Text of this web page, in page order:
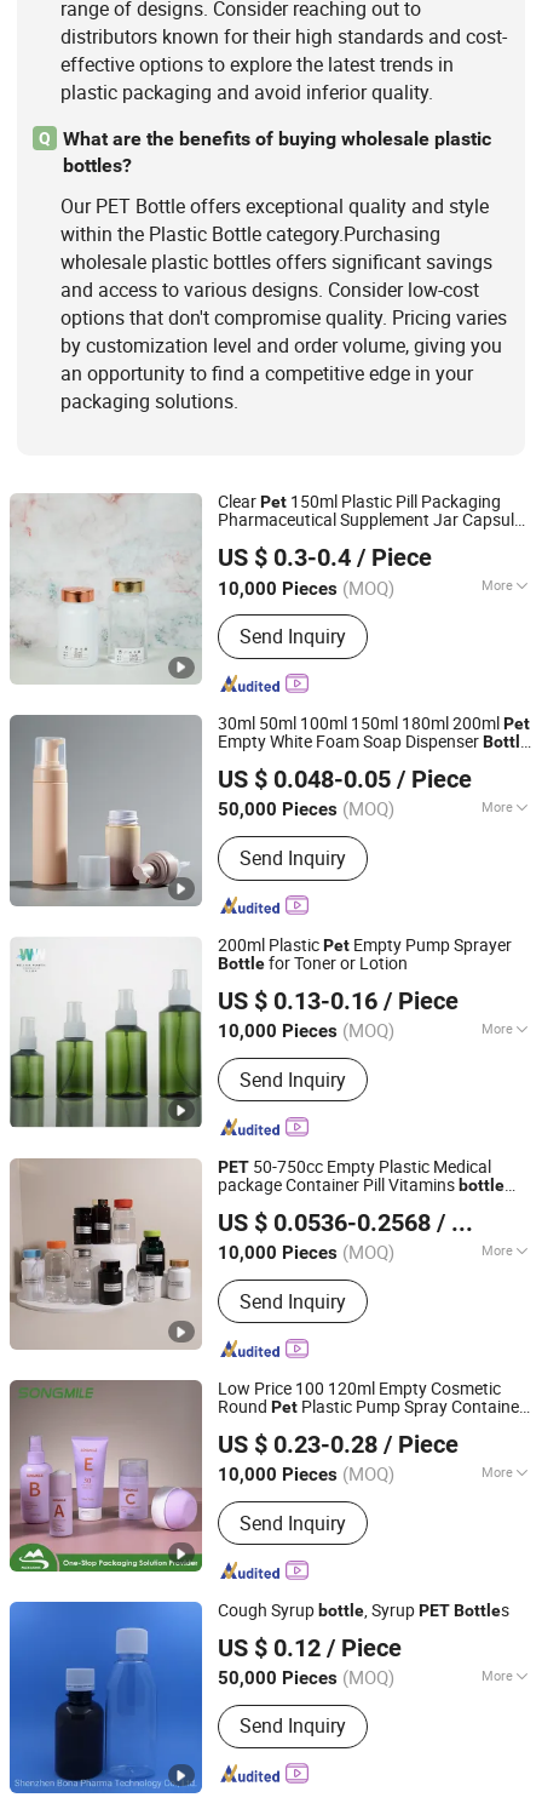
range of designs. Consider reaching out to
distributors known for their high standards and cost-
effective options to explore the latest trends in
plastic packaging and avoid inferior quality.
Q
What are the benefits of buying wholesale plastic
bottles?
Our PET Bottle offers exceptional quality and style
within the Plastic Bottle category.Purchasing
wholesale plastic bottles offers significant savings
and access to various designs. Consider low-cost
options that don't compromise quality. Pricing varies
by customization level and order volume, giving you
an opportunity to find a competitive edge in your
packaging solutions.
ClearPet 150ml Plastic Pill Packaging
Pharmaceutical Supplement Jar Capsule
US $ 0.3-0.4 / Piece
10,000 Pieces (MOQ) More
Shape :Round
Send Inquiry
Guangzhou Huadu District Fengxin Plastic Products
Guangdong, China Since 2017
30ml 50ml 100ml 150ml 180ml 200mlPet
Empty White Foam Soap DispenserBottle
US $ 0.048-0.05 / Piece
50,000 Pieces (MOQ) More
Main Products:Plastic Products,
Cosmetic Package, Pet Toy,
Household Appliances, Plastic
Insulation Meterials, Trigger Sprayer,
Bottle, Foam Pump
Send Inquiry
NINGBO HAODE PACKAGING CO., LTD.
Zhejiang, China
Since 2022
200ml PlasticPet Empty Pump Sprayer
Bottlefor Toner or Lotion
US $ 0.13-0.16 / Piece
10,000 Pieces (MOQ) More
Material :Plastic
Send Inquiry
NINGBO WELLJAR PLASTIC TECHNOLOGY CO., LTD.
Zhejiang, China Since 2018
PET 50-750cc Empty Plastic Medical
package Container Pill Vitamins bottle
Pharmaceutical With Child resistant Cap
US $ 0.0536-0.2568 / Piece
10,000 Pieces (MOQ) More
Main Products:Plastic Bottles, Plastic
Caps, Glass Bottles, Glass Vials,
Droppers, Perfume Glass Bottles, Food
Glass Jars, Juice Bottles, Medicine
Send Inquiry
Advantrio Packaging (Shandong) LLC
Shandong, China
Since 2024
Low Price 100 120ml Empty Cosmetic
Round Pet Plastic Pump Spray Container
Bottlefor Skincare Packaging
US $ 0.23-0.28 / Piece
10,000 Pieces (MOQ) More
Shape :Round
Send Inquiry
NINGBO SONGMILE PACKAGING CO., LTD.
Zhejiang, China Since 2014
Cough Syrupbottle , SyrupPETBottles
US $ 0.12 / Piece
50,000 Pieces (MOQ) More
Main Products:Spray Pumps,
Pharmaceutical Packagings, Plastic
Bottles, Medical Packaging, Cosmetic
Packages, Pharmaceutical Deliverys,
Send Inquiry
Shenzhen Bona Pharma Technology Co., Ltd.
Guangdong, China
Since 2006